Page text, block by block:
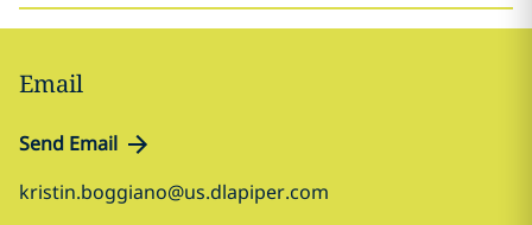
Email
Send Email
kristin.boggiano@us.dlapiper.com